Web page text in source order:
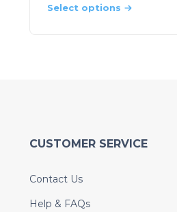
Select options
CUSTOMER SERVICE
Contact Us
Help & FAQs